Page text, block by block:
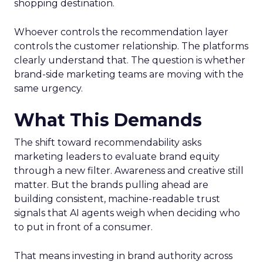
shopping destination.
Whoever controls the recommendation layer
controls the customer relationship. The platforms
clearly understand that. The question is whether
brand-side marketing teams are moving with the
same urgency.
What This Demands
The shift toward recommendability asks
marketing leaders to evaluate brand equity
through a new filter. Awareness and creative still
matter. But the brands pulling ahead are
building consistent, machine-readable trust
signals that AI agents weigh when deciding who
to put in front of a consumer.
That means investing in brand authority across